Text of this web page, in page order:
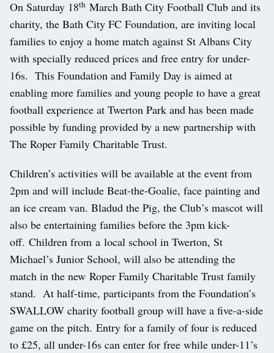
On Saturday 18th March Bath City Football Club and its
charity, the Bath City FC Foundation, are inviting local
families to enjoy a home match against St Albans City
with specially reduced prices and free entry for under-
16s. This Foundation and Family Day is aimed at
enabling more families and young people to have a great
football experience at Twerton Park and has been made
possible by funding provided by a new partnership with
The Roper Family Charitable Trust.
Children’s activities will be available at the event from
2pm and will include Beat-the-Goalie, face painting and
an ice cream van. Bladud the Pig, the Club’s mascot will
also be entertaining families before the 3pm kick-
off. Children from a local school in Twerton, St
Michael’s Junior School, will also be attending the
match in the new Roper Family Charitable Trust family
stand. At half-time, participants from the Foundation’s
SWALLOW charity football group will have a five-a-side
game on the pitch. Entry for a family of four is reduced
to £25, all under-16s can enter for free while under-11’s